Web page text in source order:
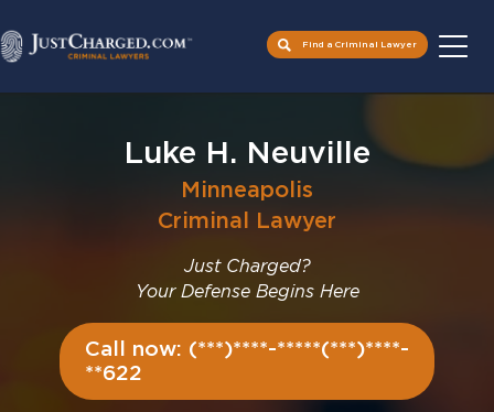
Find a Criminal Lawyer
Luke H. Neuville
Minneapolis
Criminal Lawyer
Just Charged?
Your Defense Begins Here
Call now: (***)****-*****(***)****-
**622